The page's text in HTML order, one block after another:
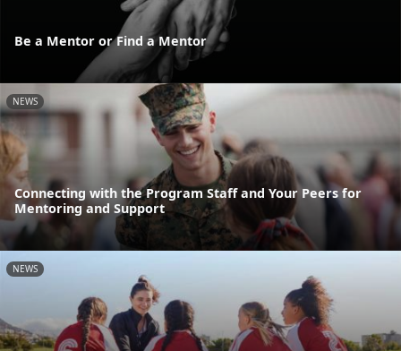
Be a Mentor or Find a Mentor
NEWS
Connecting with the Program Staff and Your Peers for
Mentoring and Support
NEWS